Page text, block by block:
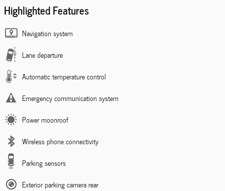
Highlighted Features
Navigation system
Lane departure
Automatic temperature control
Emergency communication system
Power moonroof
Wireless phone connectivity
Parking sensors
Exterior parking camera rear